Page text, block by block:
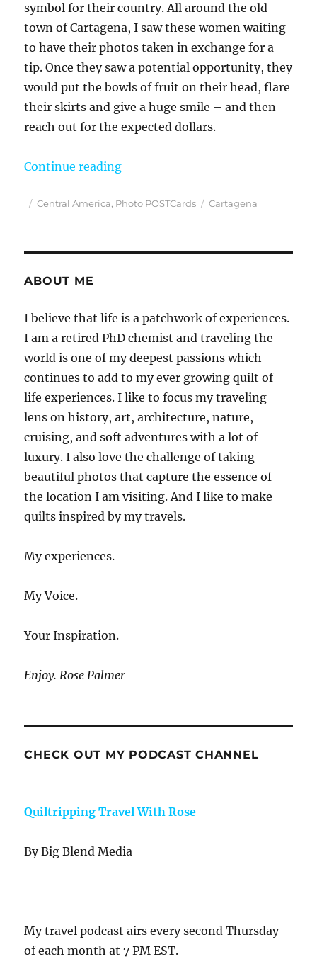
symbol for their country. All around the old
town of Cartagena, I saw these women waiting
to have their photos taken in exchange for a
tip. Once they saw a potential opportunity, they
would put the bowls of fruit on their head, flare
their skirts and give a huge smile – and then
reach out for the expected dollars.
Continue reading“PhotoPOSTcard: Waiting to
Posted
Categories
Central America, Photo POSTCards Tags
Cartagena
ABOUT ME
I believe that life is a patchwork of experiences.
I am a retired PhD chemist and traveling the
world is one of my deepest passions which
continues to add to my ever growing quilt of
life experiences. I like to focus my traveling
lens on history, art, architecture, nature,
cruising, and soft adventures with a lot of
luxury. I also love the challenge of taking
beautiful photos that capture the essence of
the location I am visiting. And I like to make
quilts inspired by my travels.
My experiences.
My Voice.
Your Inspiration.
Enjoy. Rose Palmer
CHECK OUT MY PODCAST CHANNEL
Quiltripping Travel With Rose
By Big Blend Media
My travel podcast airs every second Thursday
of each month at 7 PM EST.